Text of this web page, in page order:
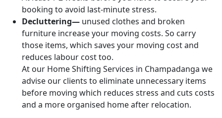
booking to avoid last-minute stress.
Decluttering— unused clothes and broken
furniture increase your moving costs. So carry
those items, which saves your moving cost and
reduces labour cost too.
At our Home Shifting Services in Champadanga we
advise our clients to eliminate unnecessary items
before moving which reduces stress and cuts costs
and a more organised home after relocation.